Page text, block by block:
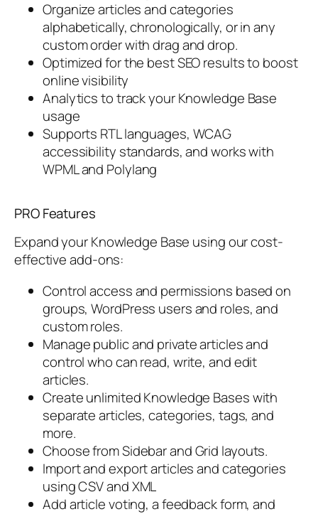
Organize articles and categories
alphabetically, chronologically, or in any
custom order with drag and drop.
Optimized for the best SEO results to boost
online visibility
Analytics to track your Knowledge Base
usage
Supports RTL languages, WCAG
accessibility standards, and works with
WPML and Polylang
PRO Features
Expand your Knowledge Base using our cost-
effective add-ons:
Control access and permissions based on
groups, WordPress users and roles, and
custom roles.
Manage public and private articles and
control who can read, write, and edit
articles.
Create unlimited Knowledge Bases with
separate articles, categories, tags, and
more.
Choose from Sidebar and Grid layouts.
Import and export articles and categories
using CSV and XML
Add article voting, a feedback form, and